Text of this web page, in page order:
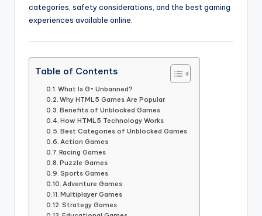
categories, safety considerations, and the best gaming
experiences available online.
Table of Contents
What Is G+ Unbanned?
Why HTML5 Games Are Popular
Benefits of Unblocked Games
How HTML5 Technology Works
Best Categories of Unblocked Games
Action Games
Racing Games
Puzzle Games
Sports Games
Adventure Games
Multiplayer Games
Strategy Games